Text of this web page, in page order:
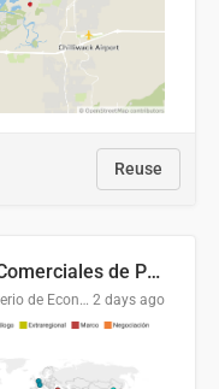
Reuse
Acuerdos Comerciales de Paraguay con el Mundo
DGPCI - Ministerio de Economía y Finanzas, Paraguay 2 days ago